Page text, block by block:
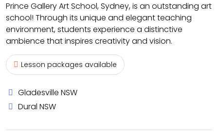
Prince Gallery Art School, Sydney, is an outstanding art
school! Through its unique and elegant teaching
environment, students experience a distinctive
ambience that inspires creativity and vision.
Lesson packages available
Gladesville NSW
Dural NSW